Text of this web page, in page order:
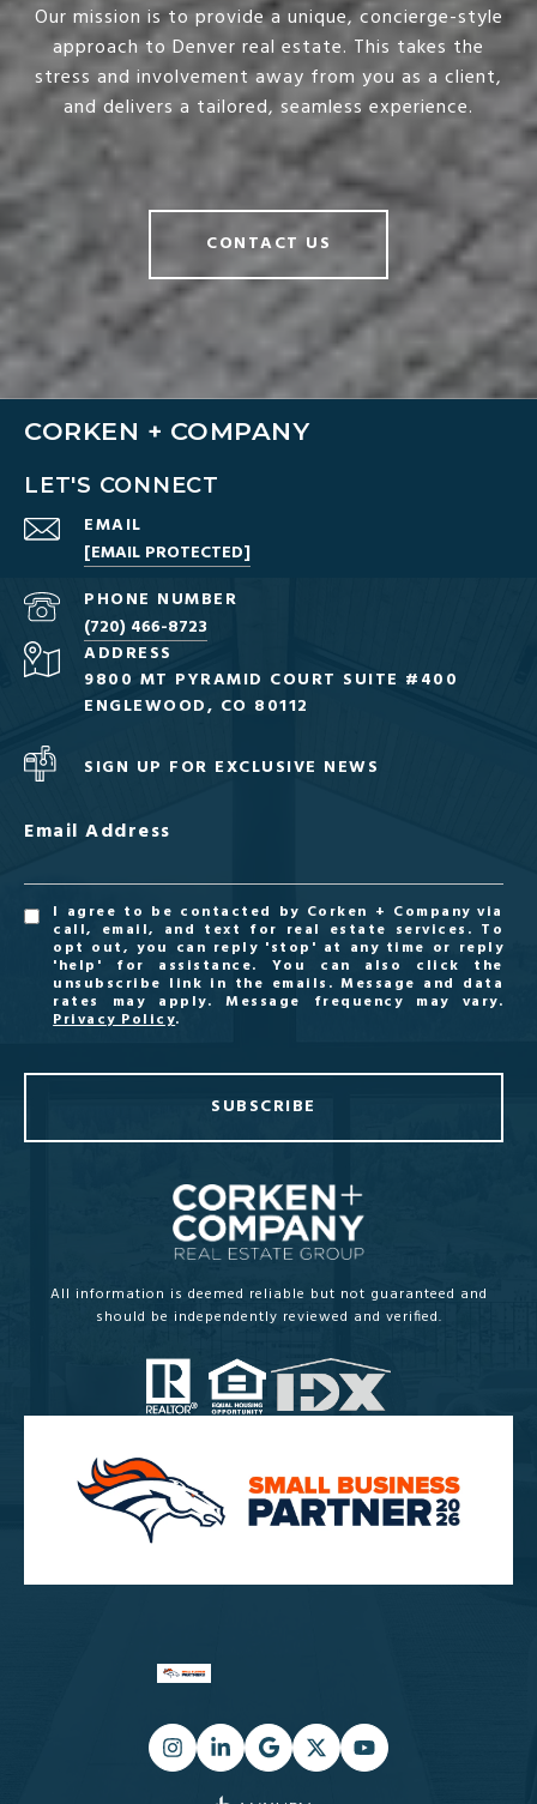
Our mission is to provide a unique, concierge-style
approach to Denver real estate. This takes the
stress and involvement away from you as a client,
and delivers a tailored, seamless experience.
CONTACT US
CORKEN + COMPANY
LET'S CONNECT
EMAIL
[EMAIL PROTECTED]
PHONE NUMBER
(720) 466-8723
ADDRESS
9800 MT PYRAMID COURT SUITE #400
ENGLEWOOD, CO 80112
SIGN UP FOR EXCLUSIVE NEWS
Email Address
I agree to be contacted by Corken + Company via
call, email, and text for real estate services. To
opt out, you can reply 'stop' at any time or reply
'help' for assistance. You can also click the
unsubscribe link in the emails. Message and data
rates may apply. Message frequency may vary.
Privacy Policy.
SUBSCRIBE
All information is deemed reliable but not guaranteed and
should be independently reviewed and verified.